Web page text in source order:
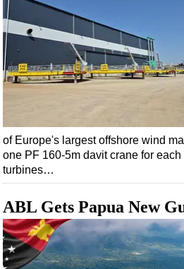
of Europe's largest offshore wind
one PF 160-5m davit crane for
turbines…
ABL Gets Papua New